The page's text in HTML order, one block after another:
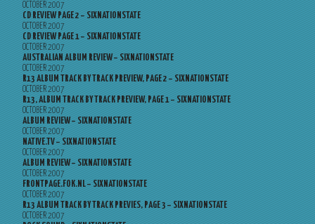
OCTOBER 2007
CD REVIEW PAGE 2 – SIXNATIONSTATE
OCTOBER 2007
CD REVIEW PAGE 1 – SIXNATIONSTATE
OCTOBER 2007
AUSTRALIAN ALBUM REVIEW – SIXNATIONSTATE
OCTOBER 2007
R13 ALBUM TRACK BY TRACK PREVIEW, PAGE 2 – SIXNATIONSTATE
OCTOBER 2007
R13, ALBUM TRACK BY TRACK PREVIEW, PAGE 1 – SIXNATIONSTATE
OCTOBER 2007
ALBUM REVIEW – SIXNATIONSTATE
OCTOBER 2007
NATIVE.TV – SIXNATIONSTATE
OCTOBER 2007
ALBUM REVIEW – SIXNATIONSTATE
OCTOBER 2007
FRONTPAGE.FOK.NL – SIXNATIONSTATE
OCTOBER 2007
R13 ALBUM TRACK BY TRACK PREVIES, PAGE 3 – SIXNATIONSTATE
OCTOBER 2007